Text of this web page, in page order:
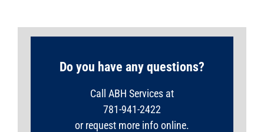
Do you have any questions?
Call ABH Services at
781-941-2422
or request more info online.